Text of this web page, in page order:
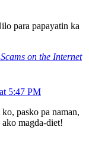
para papayatin ka
on the Internet
5:47 PM
pasko pa naman,
magda-diet!